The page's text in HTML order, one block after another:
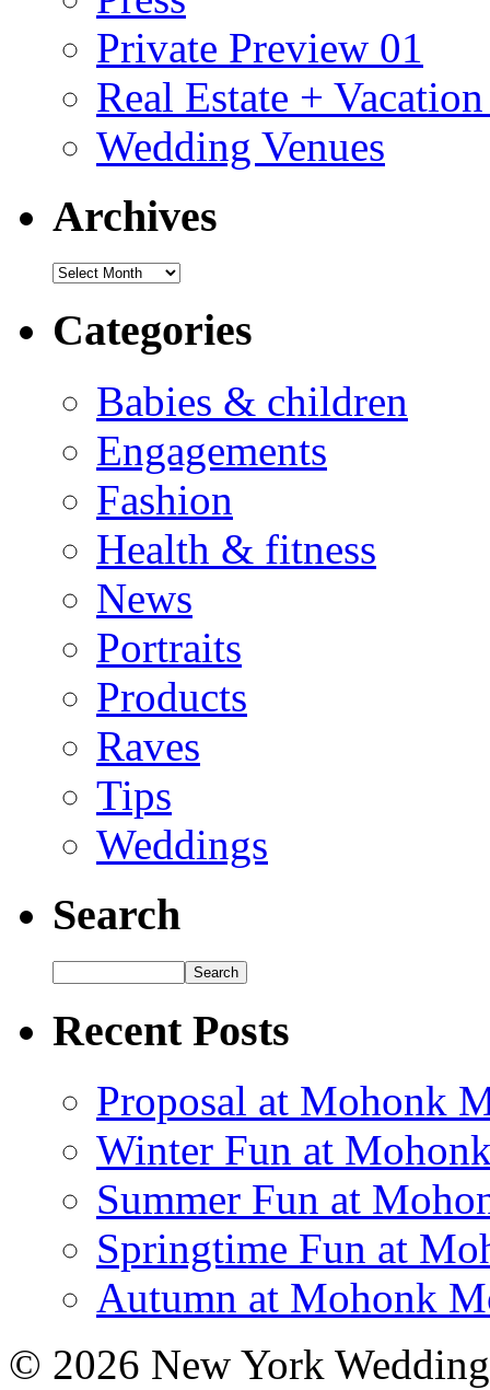
Private Preview 01
Real Estate +
Wedding Venues
Archives
Archives
Categories
Babies & children
Engagements
Fashion
Health & fitness
News
Portraits
Products
Raves
Tips
Weddings
Search
Recent Posts
Proposal at Mohonk
Winter Fun at
Summer Fun at
Springtime Fun at
Autumn at Mohonk
© 2026 New York